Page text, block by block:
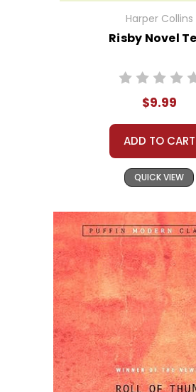
Harper Collins
Risby Novel
$9.99
ADD TO CART
QUICK VIEW